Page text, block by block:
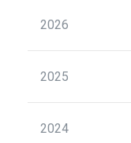
2026
2025
2024